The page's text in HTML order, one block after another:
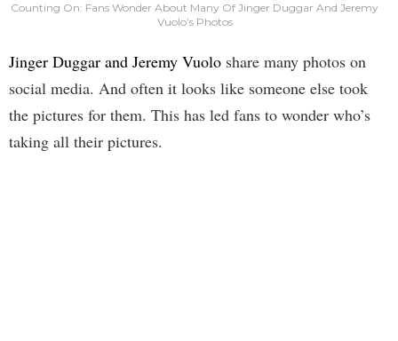
Counting On: Fans Wonder About Many Of Jinger Duggar And Jeremy
Vuolo’s Photos
Jinger Duggar and Jeremy Vuolo share many photos on
social media. And often it looks like someone else took
the pictures for them. This has led fans to wonder who’s
taking all their pictures.